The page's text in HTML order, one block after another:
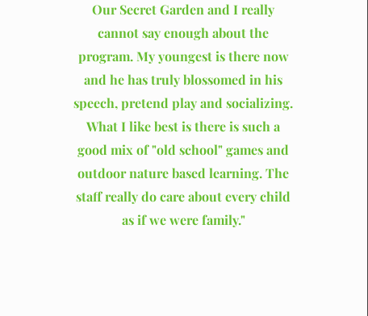
Our Secret Garden and I really
cannot say enough about the
program. My youngest is there now
and he has truly blossomed in his
speech, pretend play and socializing.
What I like best is there is such a
good mix of "old school" games and
outdoor nature based learning. The
staff really do care about every child
as if we were family."